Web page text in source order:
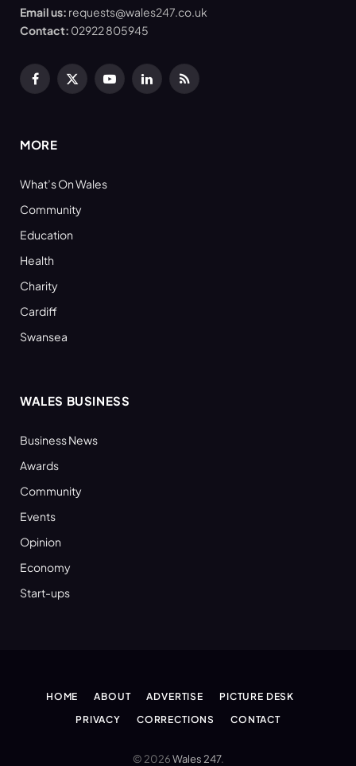
Email us: requests@wales247.co.uk
Contact: 02922 805945
Facebook
X
YouTubeLinkedInRSS
MORE
What’s On Wales
Community
Education
Health
Charity
Cardiff
Swansea
WALES BUSINESS
Business News
Awards
Community
Events
Opinion
Economy
Start-ups
HOME ABOUT ADVERTISE
PICTURE DESK
PRIVACY
CORRECTIONS CONTACT
© 2026Wales 247.